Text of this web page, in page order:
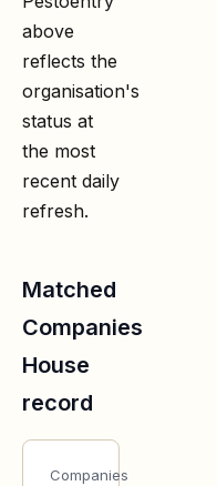
above
reflects the
organisation's
status at
the most
recent daily
refresh.
Matched
Companies
House
record
Companies